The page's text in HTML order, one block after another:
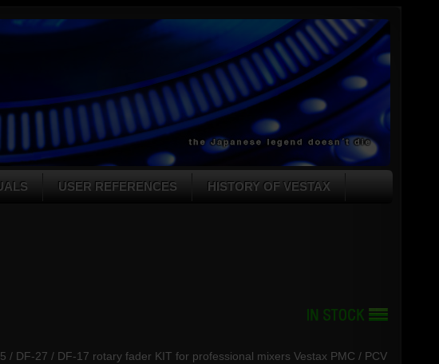
USER REFERENCES HISTORY OF VESTAX
/ DF-27 / DF-17 rotary fader KIT for professional mixers Vestax PMC / PCV